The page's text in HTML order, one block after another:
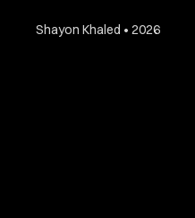
Shayon Khaled • 2026